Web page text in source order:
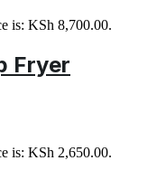
is: KSh 8,700.00.
Fryer
is: KSh 2,650.00.